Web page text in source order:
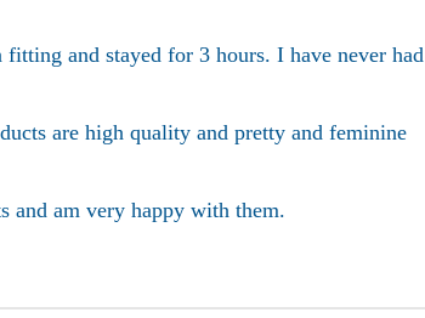
and stayed for 3 hours. I have never had
are high quality and pretty and feminine
and am very happy with them.